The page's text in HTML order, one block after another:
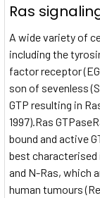
Ras
A wide variety of
including the
factor receptor
son of sevenless
GTP resulting in
1997).Ras
bound and active
best characterised
and N-Ras, which
human tumours